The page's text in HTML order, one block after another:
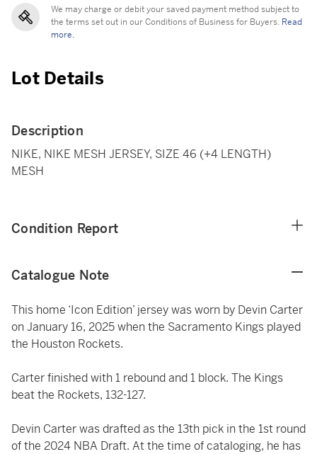
We may charge or debit your saved payment method subject to
the terms set out in our Conditions of Business for Buyers. Read
more.
Lot Details
Description
NIKE, NIKE MESH JERSEY, SIZE 46 (+4 LENGTH)
MESH
Condition Report
Catalogue Note
This home ‘Icon Edition’ jersey was worn by Devin Carter
on January 16, 2025 when the Sacramento Kings played
the Houston Rockets.
Carter finished with 1 rebound and 1 block. The Kings
beat the Rockets, 132-127.
Devin Carter was drafted as the 13th pick in the 1st round
of the 2024 NBA Draft. At the time of cataloging, he has